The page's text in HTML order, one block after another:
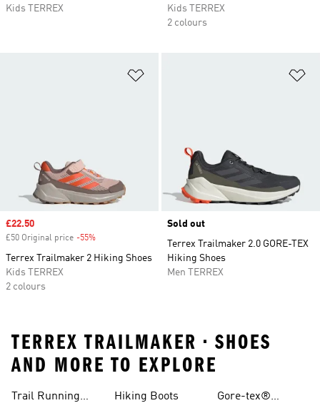
Kids TERREX
Kids TERREX
2 colours
Sale price
£22.50
£50 Original price -55%
Terrex Trailmaker 2 Hiking Shoes
Kids TERREX
2 colours
Sold out
Terrex Trailmaker 2.0 GORE-TEX
Hiking Shoes
Men TERREX
TERREX TRAILMAKER • SHOES
AND MORE TO EXPLORE
Trail Running
Hiking Boots
Gore-tex®